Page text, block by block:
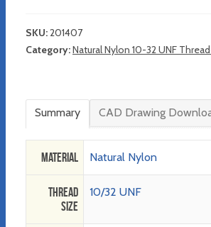
SKU:201407
Category:Natural Nylon 10-32 UNF
Summary CAD Drawing
Material Natural Nylon
Thread
Size
10/32 UNF